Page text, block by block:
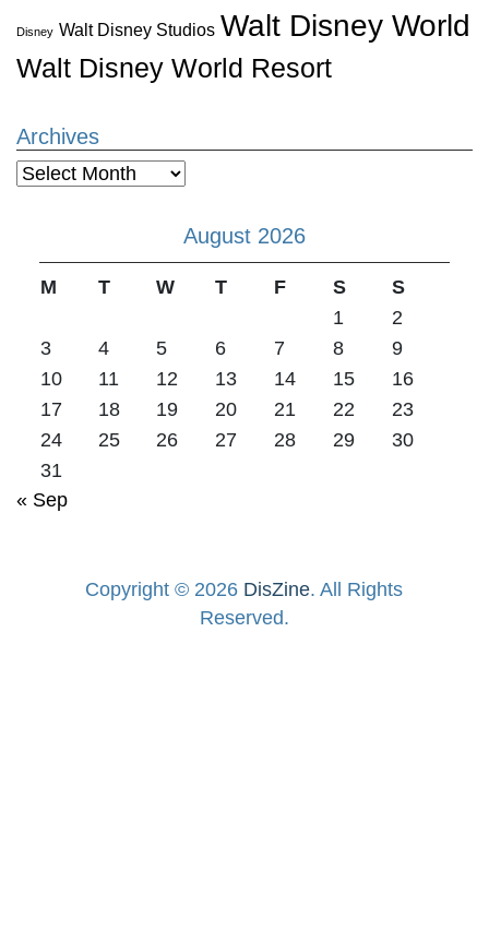
Disney Walt Disney Studios Walt Disney World
Walt Disney World Resort
Archives
Archives
August 2026
M T W T F S
S
1
2
3
4 5 6 7 8
9
10
11 12 13 14 15
16
17
18 19 20 21 22
23
24
25 26 27 28 29
30
31
« Sep
Copyright © 2026 DisZine. All Rights
Reserved.